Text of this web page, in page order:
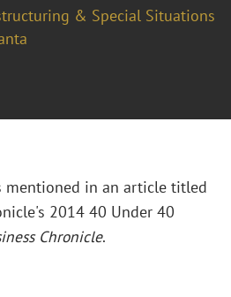
& Special Situations
mentioned in an article titled
2014 40 Under 40
Chronicle.